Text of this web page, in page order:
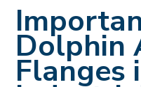
Dolphin
Flanges